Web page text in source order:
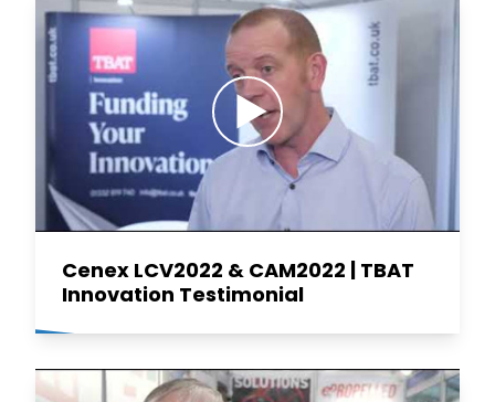
Cenex LCV2022 & CAM2022 | TBAT
Innovation Testimonial